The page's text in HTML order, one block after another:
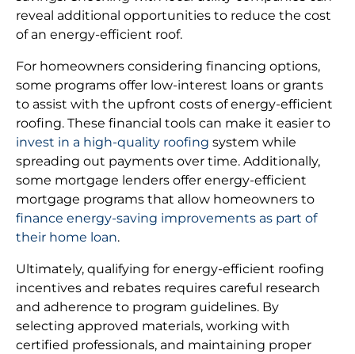
reveal additional opportunities to reduce the cost
of an energy-efficient roof.
For homeowners considering financing options,
some programs offer low-interest loans or grants
to assist with the upfront costs of energy-efficient
roofing. These financial tools can make it easier to
invest in a high-quality roofing system while
spreading out payments over time. Additionally,
some mortgage lenders offer energy-efficient
mortgage programs that allow homeowners to
finance energy-saving improvements as part of
their home loan.
Ultimately, qualifying for energy-efficient roofing
incentives and rebates requires careful research
and adherence to program guidelines. By
selecting approved materials, working with
certified professionals, and maintaining proper